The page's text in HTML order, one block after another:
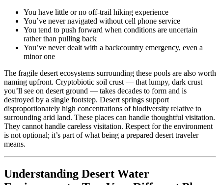
You have little or no off-trail hiking experience
You’ve never navigated without cell phone service
You tend to push forward when conditions are uncertain
rather than pulling back
You’ve never dealt with a backcountry emergency, even a
minor one
The fragile desert ecosystems surrounding these pools are also worth
naming upfront. Cryptobiotic soil crust — that lumpy, dark crust
you’ll see on desert ground — takes decades to form and is
destroyed by a single footstep. Desert springs support
disproportionately high concentrations of biodiversity relative to
surrounding arid land. These places can handle thoughtful visitation.
They cannot handle careless visitation. Respect for the environment
is not optional; it’s part of what being a prepared desert traveler
means.
Understanding Desert Water